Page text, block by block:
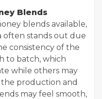
Blends
blends available,
often stands out due
consistency of the
to batch, which
while others may
production and
may feel smooth,